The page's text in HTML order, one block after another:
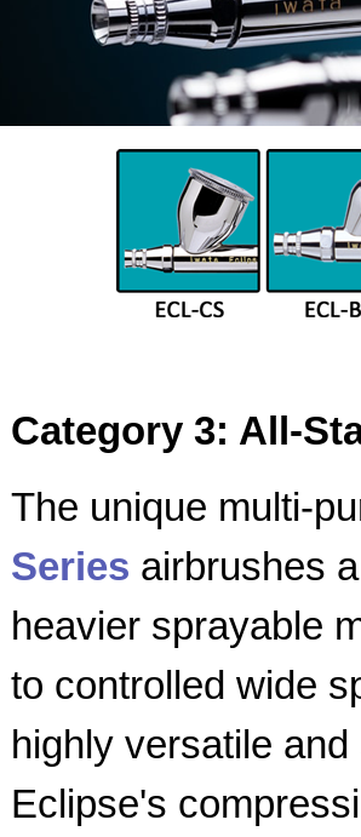
Category 3: All-
The unique multi-
Series airbrushes
heavier sprayable
to controlled wide
highly versatile
Eclipse's